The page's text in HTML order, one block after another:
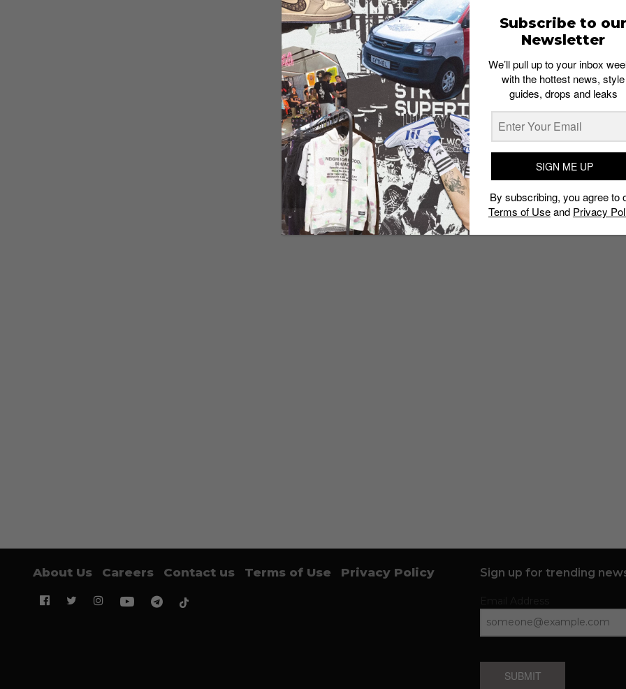
About Us Careers Contact us Terms of Use Privacy Policy Sign up for trending
SUBMIT
Subscribe to our
Newsletter
We’ll pull up to your inbox
with the hottest news, style
guides, drops and leaks
SIGN ME UP
By subscribing, you agree to
Terms of Useand Privacy